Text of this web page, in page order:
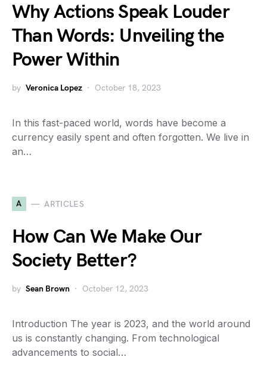
Why Actions Speak Louder
Than Words: Unveiling the
Power Within
by Veronica Lopez October 18, 2023
In this fast-paced world, words have become a
currency easily spent and often forgotten. We live in
an…
A ARTICLES
How Can We Make Our
Society Better?
by Sean Brown October 12, 2023
Introduction The year is 2023, and the world around
us is constantly changing. From technological
advancements to social…